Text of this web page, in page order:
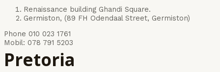
Renaissance building Ghandi Square.
Germiston, (89 FH Odendaal Street, Germiston)
Phone 010 023 1761
Mobil: 078 791 5203
Pretoria